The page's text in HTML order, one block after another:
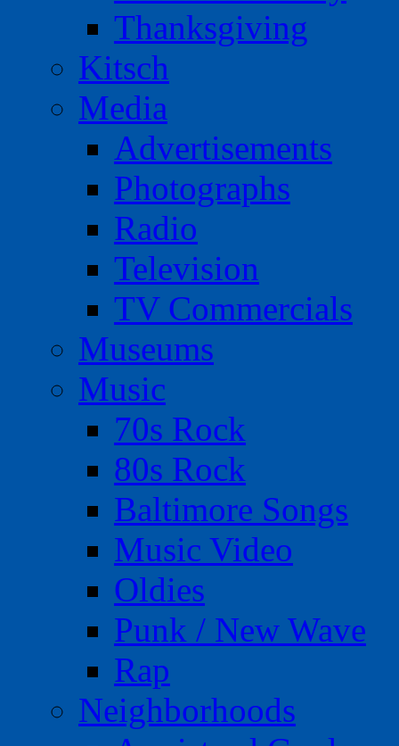
Thanksgiving
Kitsch
Media
Advertisements
Photographs
Radio
Television
TV Commercials
Museums
Music
70s Rock
80s Rock
Baltimore Songs
Music Video
Oldies
Punk / New Wave
Rap
Neighborhoods